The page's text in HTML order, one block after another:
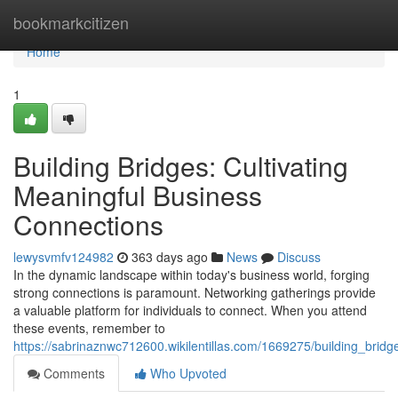
bookmarkcitizen
Home
Home
1
Building Bridges: Cultivating
Meaningful Business
Connections
lewysvmfv124982 363 days ago News
Discuss
In the dynamic landscape within today's business world, forging
strong connections is paramount. Networking gatherings provide
a valuable platform for individuals to connect. When you attend
these events, remember to
https://sabrinaznwc712600.wikilentillas.com/1669275/
Comments
Who Upvoted